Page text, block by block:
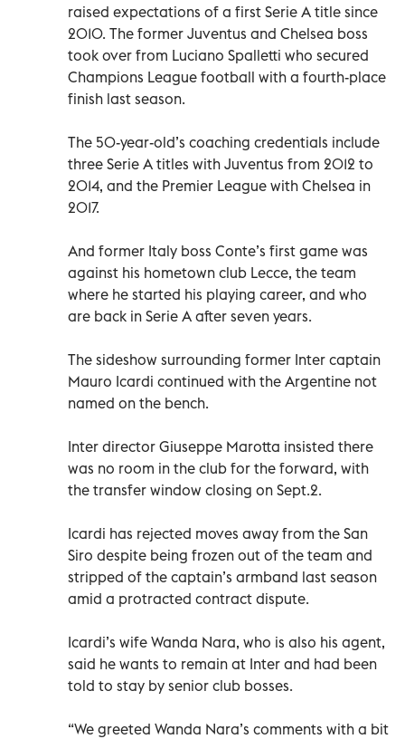
raised expectations of a first Serie A title since
2010. The former Juventus and Chelsea boss
took over from Luciano Spalletti who secured
Champions League football with a fourth-place
finish last season.
The 50-year-old’s coaching credentials include
three Serie A titles with Juventus from 2012 to
2014, and the Premier League with Chelsea in
2017.
And former Italy boss Conte’s first game was
against his hometown club Lecce, the team
where he started his playing career, and who
are back in Serie A after seven years.
The sideshow surrounding former Inter captain
Mauro Icardi continued with the Argentine not
named on the bench.
Inter director Giuseppe Marotta insisted there
was no room in the club for the forward, with
the transfer window closing on Sept.2.
Icardi has rejected moves away from the San
Siro despite being frozen out of the team and
stripped of the captain’s armband last season
amid a protracted contract dispute.
Icardi’s wife Wanda Nara, who is also his agent,
said he wants to remain at Inter and had been
told to stay by senior club bosses.
“We greeted Wanda Nara’s comments with a bit